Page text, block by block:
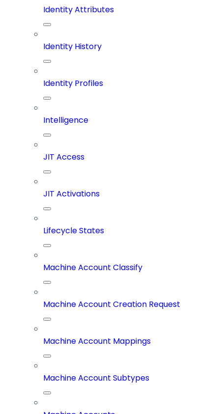
Identity Attributes
Identity History
Identity Profiles
Intelligence
JIT Access
JIT Activations
Lifecycle States
Machine Account Classify
Machine Account Creation Request
Machine Account Mappings
Machine Account Subtypes